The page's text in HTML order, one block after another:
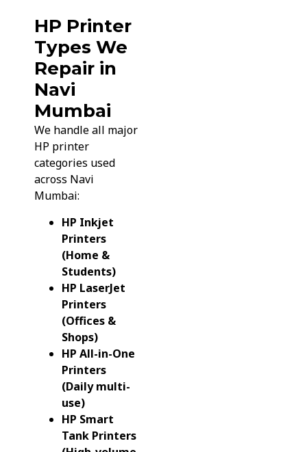
HP Printer
Types We
Repair in
Navi
Mumbai
We handle all major
HP printer
categories used
across Navi
Mumbai:
HP Inkjet
Printers
(Home &
Students)
HP LaserJet
Printers
(Offices &
Shops)
HP All-in-One
Printers
(Daily multi-
use)
HP Smart
Tank Printers